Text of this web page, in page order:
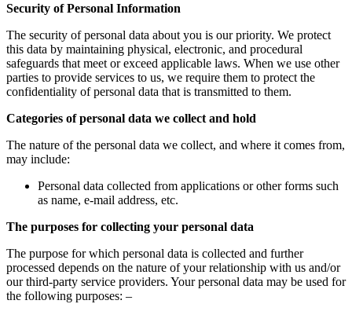
Security of Personal Information
The security of personal data about you is our priority. We protect
this data by maintaining physical, electronic, and procedural
safeguards that meet or exceed applicable laws. When we use other
parties to provide services to us, we require them to protect the
confidentiality of personal data that is transmitted to them.
Categories of personal data we collect and hold
The nature of the personal data we collect, and where it comes from,
may include:
Personal data collected from applications or other forms such
as name, e-mail address, etc.
The purposes for collecting your personal data
The purpose for which personal data is collected and further
processed depends on the nature of your relationship with us and/or
our third-party service providers. Your personal data may be used for
the following purposes: –